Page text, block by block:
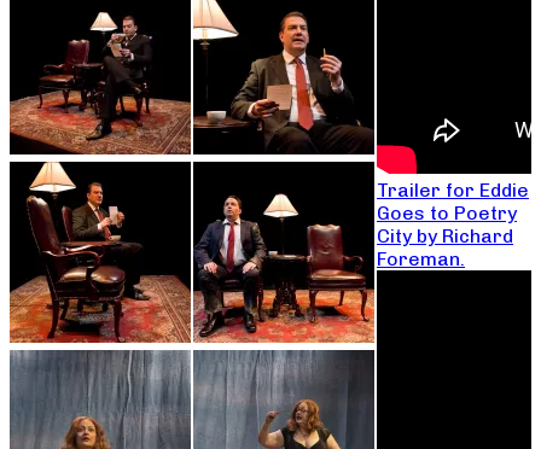
Trailer for Eddie
Goes to Poetry
City by Richard
Foreman.